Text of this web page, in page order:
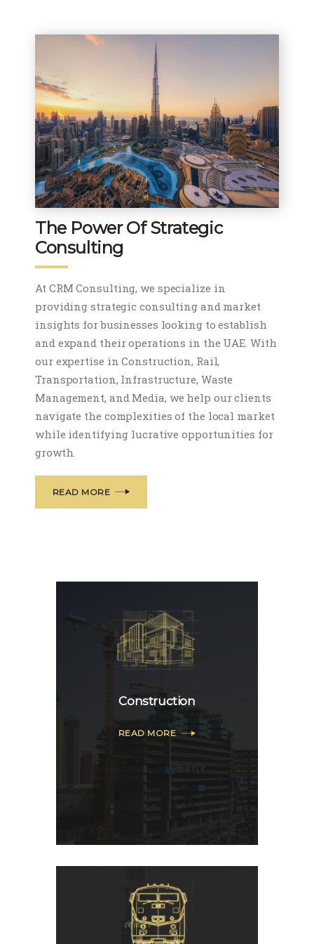
The Power Of Strategic
Consulting
At CRM Consulting, we specialize in
providing strategic consulting and market
insights for businesses looking to establish
and expand their operations in the UAE. With
our expertise in Construction, Rail,
Transportation, Infrastructure, Waste
Management, and Media, we help our clients
navigate the complexities of the local market
while identifying lucrative opportunities for
growth.
READ MORE
Construction
READ MORE